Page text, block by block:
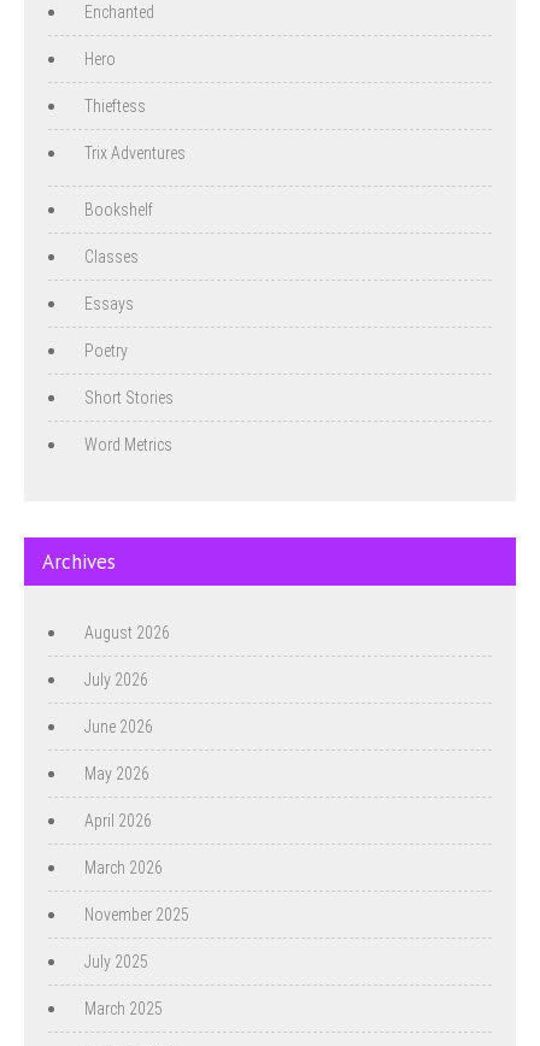
Enchanted
Hero
Thieftess
Trix Adventures
Bookshelf
Classes
Essays
Poetry
Short Stories
Word Metrics
Archives
August 2026
July 2026
June 2026
May 2026
April 2026
March 2026
November 2025
July 2025
March 2025